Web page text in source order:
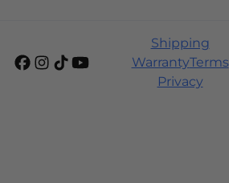
Shipping
WarrantyTerms
Privacy